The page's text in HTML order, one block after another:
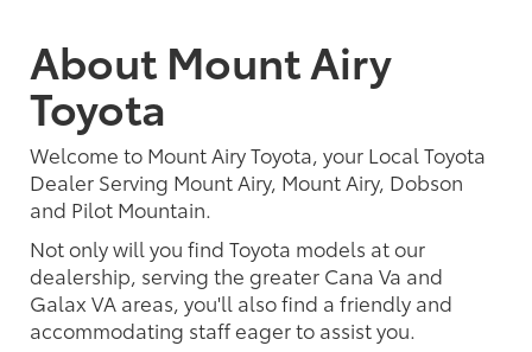
About Mount Airy
Toyota
Welcome to Mount Airy Toyota, your Local Toyota
Dealer Serving Mount Airy, Mount Airy, Dobson
and Pilot Mountain.
Not only will you find Toyota models at our
dealership, serving the greater Cana Va and
Galax VA areas, you'll also find a friendly and
accommodating staff eager to assist you.